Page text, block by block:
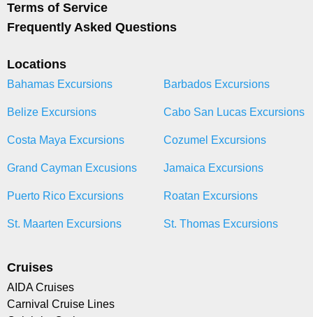
Terms of Service
Frequently Asked Questions
Locations
Bahamas Excursions Barbados Excursions
Belize Excursions Cabo San Lucas Excursions
Costa Maya Excursions Cozumel Excursions
Grand Cayman Excusions Jamaica Excursions
Puerto Rico Excursions Roatan Excursions
St. Maarten Excursions St. Thomas Excursions
Cruises
AIDA Cruises
Carnival Cruise Lines